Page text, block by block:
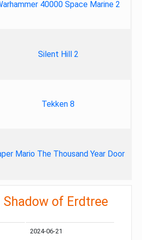
40000 Space Marine 2
Silent Hill 2
Tekken 8
Mario The Thousand Year Door
Shadow of Erdtree
2024-06-21